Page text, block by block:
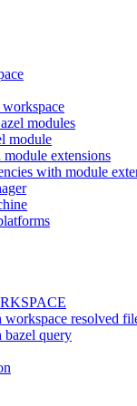
modules
module
extensions
with module
workspace resolved
bazel query